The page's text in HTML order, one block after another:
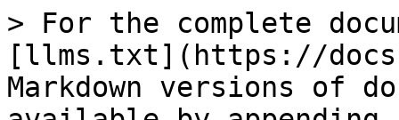
> For the complete
[llms.txt](https://
Markdown versions of